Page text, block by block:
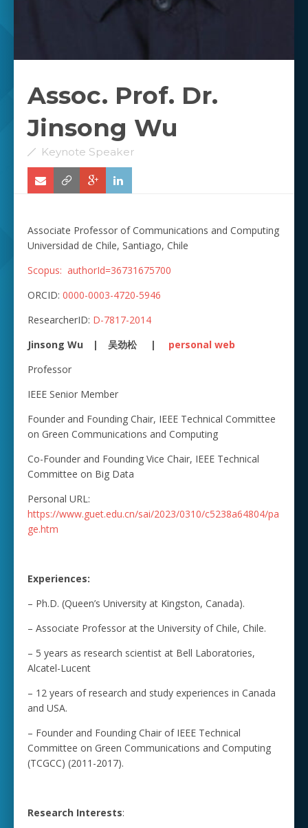
Assoc. Prof. Dr.
Jinsong Wu
Keynote Speaker
Associate Professor of Communications and Computing
Universidad de Chile, Santiago, Chile
Scopus: authorId=36731675700
ORCID: 0000-0003-4720-5946
ResearcherID: D-7817-2014
Jinsong Wu | 吴劲松 | personal web
Professor
IEEE Senior Member
Founder and Founding Chair, IEEE Technical Committee
on Green Communications and Computing
Co-Founder and Founding Vice Chair, IEEE Technical
Committee on Big Data
Personal URL:
https://www.guet.edu.cn/sai/2023/0310/c5238a64804/pa
ge.htm
Experiences:
– Ph.D. (Queen’s University at Kingston, Canada).
– Associate Professor at the University of Chile, Chile.
– 5 years as research scientist at Bell Laboratories,
Alcatel-Lucent
– 12 years of research and study experiences in Canada
and USA.
– Founder and Founding Chair of IEEE Technical
Committee on Green Communications and Computing
(TCGCC) (2011-2017).
Research Interests: